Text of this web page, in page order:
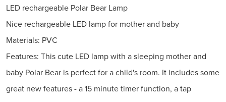
LED rechargeable Polar Bear Lamp
Nice rechargeable LED lamp for mother and baby
Materials: PVC
Features: This cute LED lamp with a sleeping mother and
baby Polar Bear is perfect for a child's room. It includes some
great new features - a 15 minute timer function, a tap